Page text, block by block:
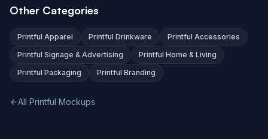
Other Categories
Printful Apparel Printful Drinkware
Printful Accessories
Printful Signage & Advertising
Printful Home & Living
Printful Packaging
Printful Branding
All Printful Mockups